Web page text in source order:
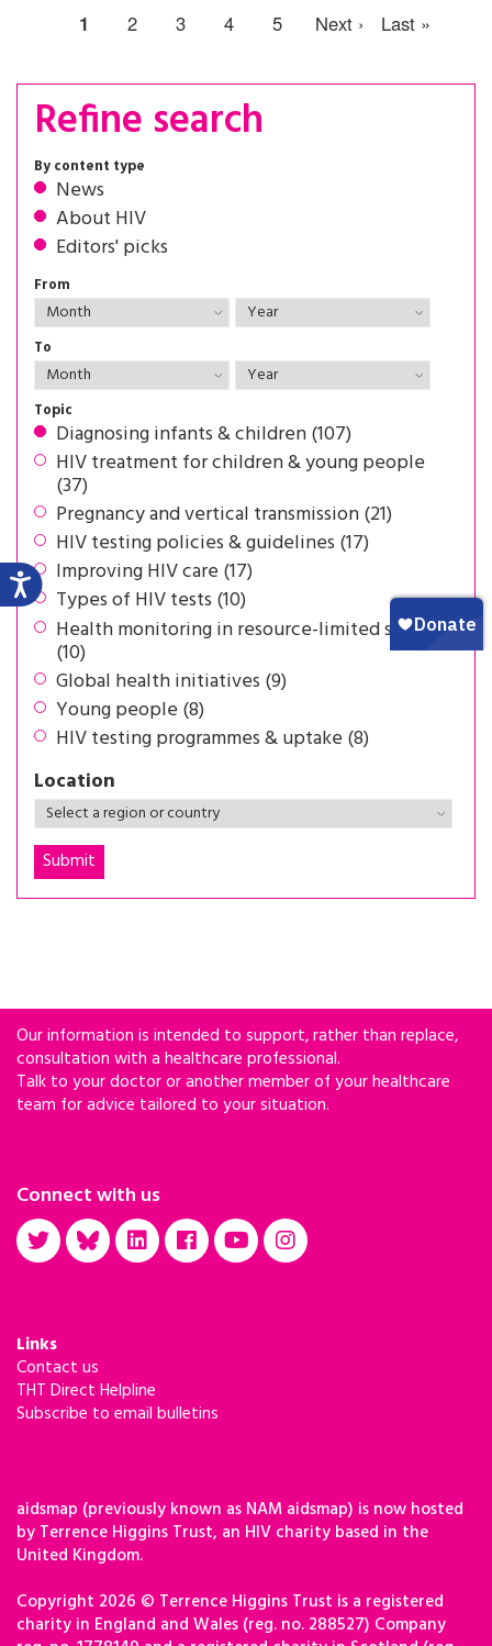
1 2 3 4 5 Next › Last »
Refine search
By content type
News
About HIV
Editors' picks
From
To
Topic
Diagnosing infants & children (107)
HIV treatment for children & young people
(37)
Pregnancy and vertical transmission (21)
HIV testing policies & guidelines (17)
Improving HIV care (17)
Types of HIV tests (10)
Health monitoring in resource-limited settings
(10)
Global health initiatives (9)
Young people (8)
HIV testing programmes & uptake (8)
Location
Our information is intended to support, rather than replace,
consultation with a healthcare professional.
Talk to your doctor or another member of your healthcare
team for advice tailored to your situation.
Connect with us
Links
Contact us
THT Direct Helpline
Subscribe to email bulletins
aidsmap (previously known as NAM aidsmap) is now hosted
by Terrence Higgins Trust, an HIV charity based in the
United Kingdom.
Copyright 2026 © Terrence Higgins Trust is a registered
charity in England and Wales (reg. no. 288527) Company